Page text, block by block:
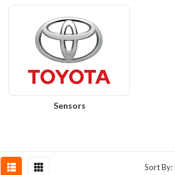
Sensors
Sort By: